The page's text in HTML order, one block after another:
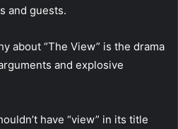
and guests.
about “The View” is the drama
and explosive
have “view” in its title